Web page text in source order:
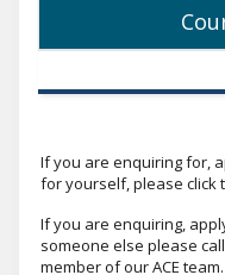
If you are enquiring for,
for yourself, please click
If you are enquiring,
someone else please
member of our ACE team.